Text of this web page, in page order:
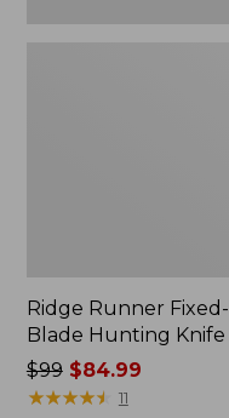
Ridge Runner Fixed-
Blade Hunting Knife
Price
was
$99$84.99
★★★★★
★★★★★ 11